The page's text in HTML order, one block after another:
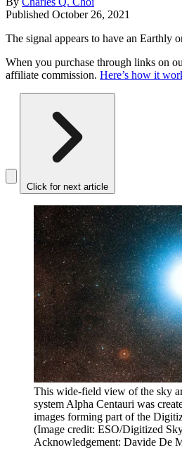
Published October 26, 2021
The signal appears to have an Earthly
When you purchase through links on
affiliate commission. Here’s how it
Click for next article
This wide-field view of the sky
system Alpha Centauri was
images forming part of the
(Image credit: ESO/Digitized
Acknowledgement: Davide De